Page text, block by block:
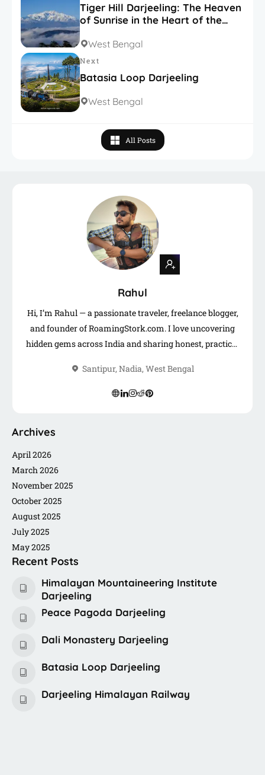
Tiger Hill Darjeeling: The Heaven
of Sunrise in the Heart of the
West Bengal
All Posts
Next
Batasia Loop Darjeeling
West Bengal
Rahul
Hi, I’m Rahul — a passionate traveler, freelance blogger,
and founder of RoamingStork.com. I love uncovering
hidden gems across India and sharing honest, practical
When I’m not on the road, you’ll find me writing,
freelancing, or connecting with fellow travelers like you.
Santipur, Nadia, West Bengal
Archives
April 2026
March 2026
November 2025
October 2025
August 2025
July 2025
May 2025
Recent Posts
Himalayan Mountaineering Institute
Darjeeling
Peace Pagoda Darjeeling
Dali Monastery Darjeeling​
Batasia Loop Darjeeling
Darjeeling Himalayan Railway